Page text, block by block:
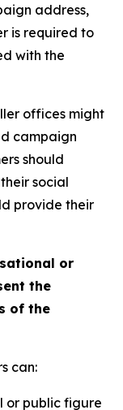
address,
is required to
with the
offices might
campaign
should
social
provide their
or
the
of the
can:
or public figure